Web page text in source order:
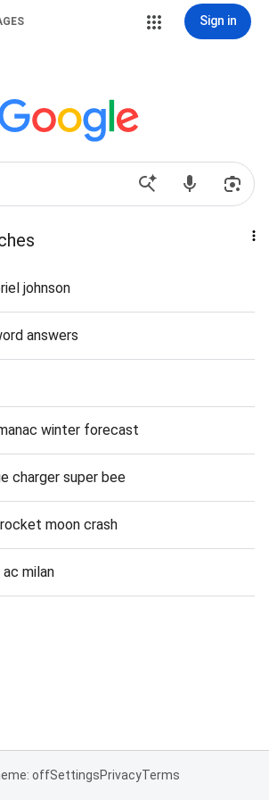
Sign in
johnson
answers
winter forecast
charger super bee
moon crash
milan
offSettingsPrivacyTerms